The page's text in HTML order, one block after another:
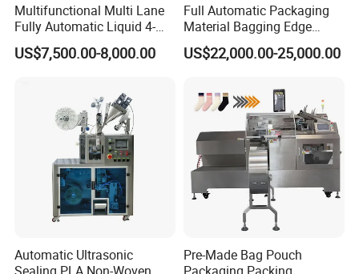
Multifunctional Multi Lane
Fully Automatic Liquid 4-
Side Seal Packaging
Machine for Mouthwash
US$7,500.00-8,000.00
Full Automatic Packaging
Material Bagging Edge
Banding Conveyor Machine
with CE Ceritification
US$22,000.00-25,000.00
Automatic Ultrasonic
Pre-Made Bag Pouch